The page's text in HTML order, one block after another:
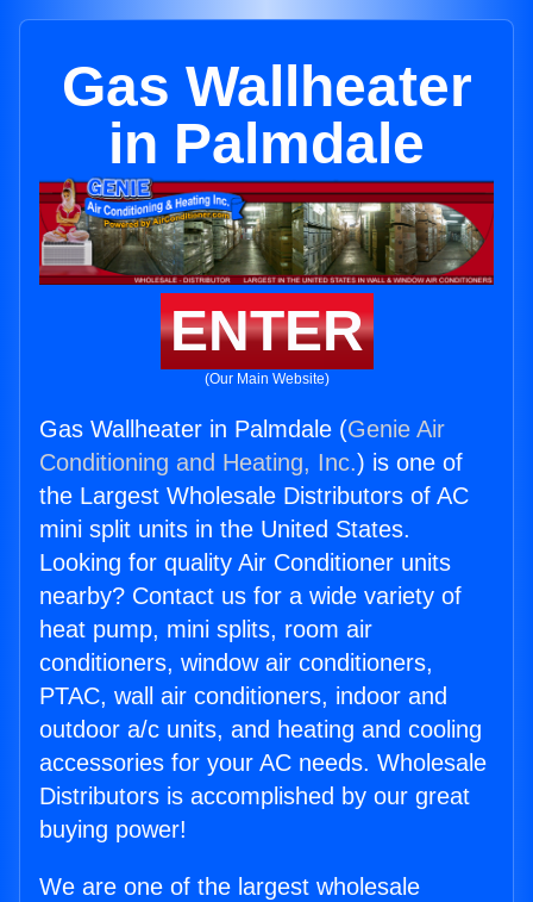
Gas Wallheater
in Palmdale
ENTER
(Our Main Website)
Gas Wallheater in Palmdale (Genie Air
Conditioning and Heating, Inc.) is one of
the Largest Wholesale Distributors of AC
mini split units in the United States.
Looking for quality Air Conditioner units
nearby? Contact us for a wide variety of
heat pump, mini splits, room air
conditioners, window air conditioners,
PTAC, wall air conditioners, indoor and
outdoor a/c units, and heating and cooling
accessories for your AC needs. Wholesale
Distributors is accomplished by our great
buying power!
We are one of the largest wholesale